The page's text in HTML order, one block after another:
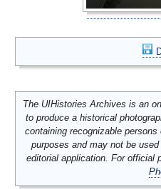
The UIHistories Archives is an
to produce a historical
containing recognizable
purposes and may not be
editorial application. For official